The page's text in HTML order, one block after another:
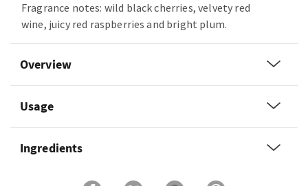
Fragrance notes: wild black cherries, velvety red
wine, juicy red raspberries and bright plum.
Overview
Usage
Ingredients